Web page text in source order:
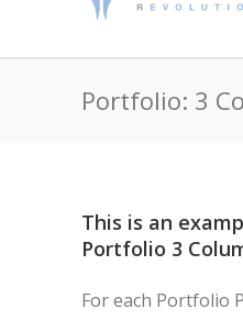
Portfolio: 3
This is an
Portfolio 3
For each Portfolio